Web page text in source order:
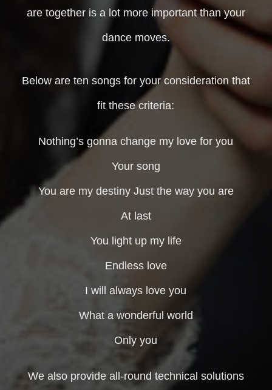
are together is a lot more important than your
dance moves.
Below are ten songs for your consideration that
fit these criteria:
Nothing’s gonna change my love for you
Your song
You are my destiny Just the way you are
At last
You light up my life
Endless love
I will always love you
What a wonderful world
Only you
We also provide all-round technical solutions